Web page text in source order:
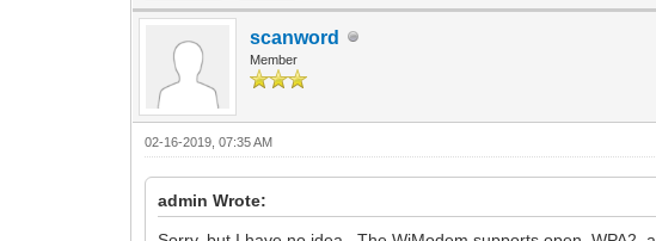
scanword
Member
02-16-2019, 07:35 AM
admin Wrote: